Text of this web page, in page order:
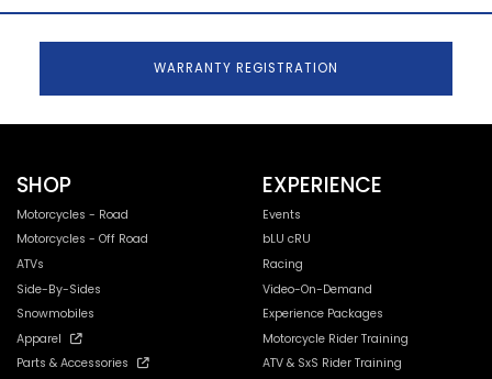
WARRANTY REGISTRATION
SHOP
Motorcycles - Road
Motorcycles - Off Road
ATVs
Side-By-Sides
Snowmobiles
Apparel
Parts & Accessories
EXPERIENCE
Events
bLU cRU
Racing
Video-On-Demand
Experience Packages
Motorcycle Rider Training
ATV & SxS Rider Training